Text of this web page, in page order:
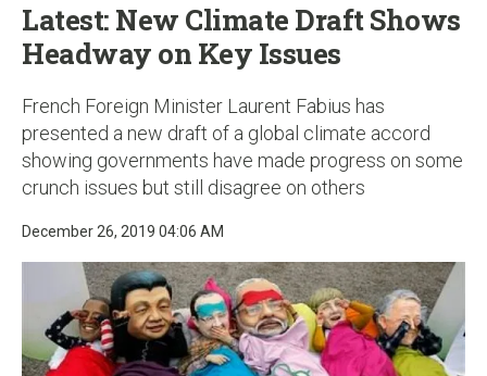
Latest: New Climate Draft Shows
Headway on Key Issues
French Foreign Minister Laurent Fabius has
presented a new draft of a global climate accord
showing governments have made progress on some
crunch issues but still disagree on others
December 26, 2019 04:06 AM